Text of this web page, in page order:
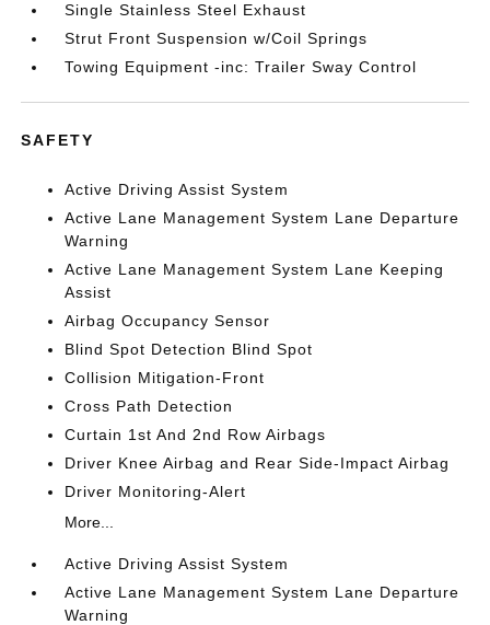
Single Stainless Steel Exhaust
Strut Front Suspension w/Coil Springs
Towing Equipment -inc: Trailer Sway Control
SAFETY
Active Driving Assist System
Active Lane Management System Lane Departure
Warning
Active Lane Management System Lane Keeping
Assist
Airbag Occupancy Sensor
Blind Spot Detection Blind Spot
Collision Mitigation-Front
Cross Path Detection
Curtain 1st And 2nd Row Airbags
Driver Knee Airbag and Rear Side-Impact Airbag
Driver Monitoring-Alert
More...
Active Driving Assist System
Active Lane Management System Lane Departure
Warning